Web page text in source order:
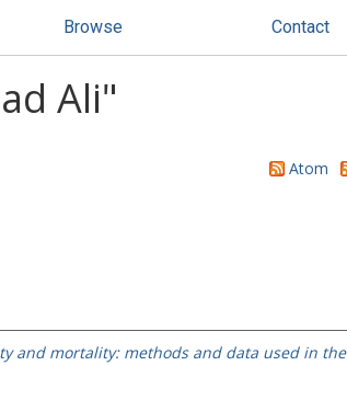
Browse Contact
Ali"
Atom
and mortality: methods and data used in the